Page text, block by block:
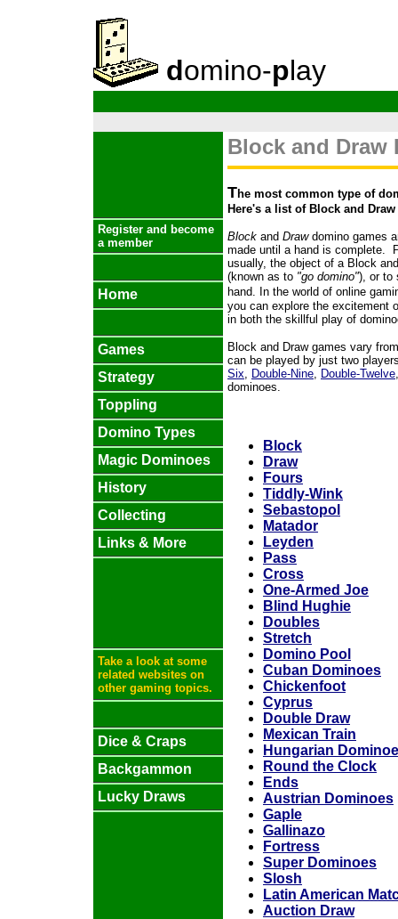
domino-play
Register and become
a member
Home
Games
Strategy
Toppling
Domino Types
Magic Dominoes
History
Collecting
Links & More
Take a look at some
related websites on
other gaming topics.
Dice & Craps
Backgammon
Lucky Draws
Block and Draw
The most common type of
Here's a list of Block and
Block and Drawdomino games
made until a hand is complete.
usually, the object of a Block
(known as to "go domino"), or to
hand. In the world of online
you can explore the excitement
in both the skillful play of
Block and Draw games vary
can be played by just two
Six
Double-Nine Double-Twelve
dominoes.
Block
Draw
Fours
Tiddly-Wink
Sebastopol
Matador
Leyden
Pass
Cross
One-Armed Joe
Blind Hughie
Doubles
Stretch
Domino Pool
Cuban Dominoes
Chickenfoot
Cyprus
Double Draw
Mexican Train
Hungarian
Round the Clock
Ends
Austrian Dominoes
Gaple
Gallinazo
Fortress
Super Dominoes
Slosh
Latin American
Auction Draw